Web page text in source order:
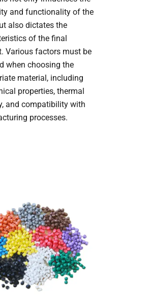
and functionality of the
also dictates the
of the final
Various factors must be
when choosing the
material, including
properties, thermal
and compatibility with
processes.